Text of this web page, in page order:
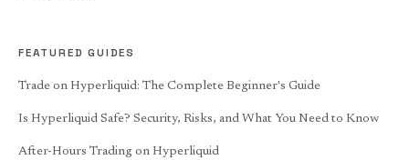
FEATURED GUIDES
Trade on Hyperliquid: The Complete Beginner's Guide
Is Hyperliquid Safe? Security, Risks, and What You Need to Know
After-Hours Trading on Hyperliquid